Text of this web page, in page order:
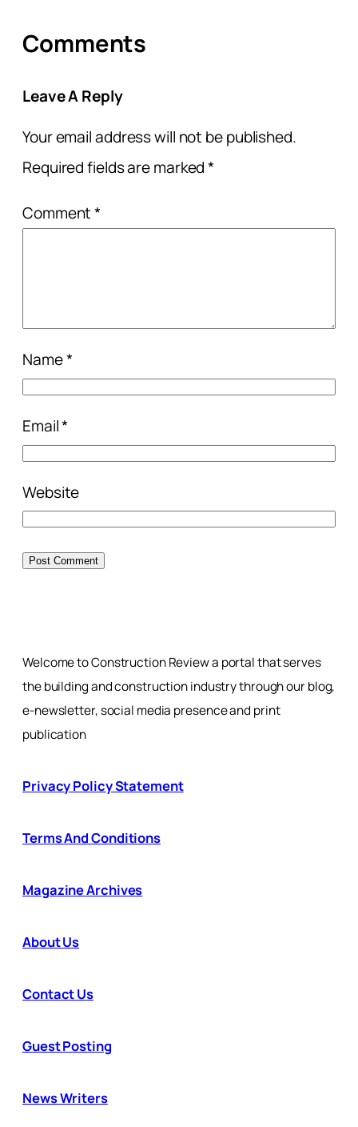
Comments
Leave A Reply
Your email address will not be published.
Required fields are marked*
Comment*
Name*
Email*
Website
Welcome to Construction Review a portal that serves
the building and construction industry through our blog,
e-newsletter, social media presence and print
publication
Privacy Policy Statement
Terms And Conditions
Magazine Archives
About Us
Contact Us
Guest Posting
News Writers